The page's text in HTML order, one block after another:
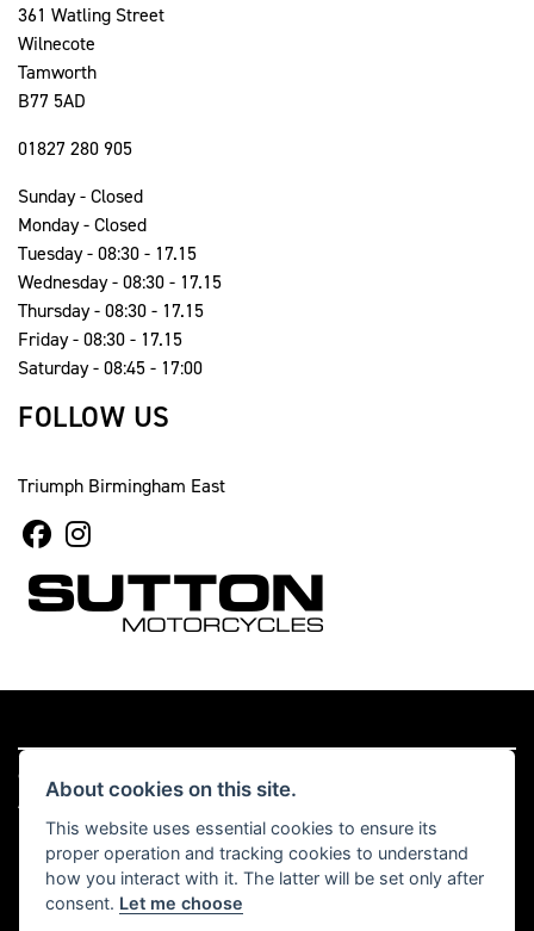
361 Watling Street
Wilnecote
Tamworth
B77 5AD
01827 280 905
Sunday - Closed
Monday - Closed
Tuesday - 08:30 - 17.15
Wednesday - 08:30 - 17.15
Thursday - 08:30 - 17.15
Friday - 08:30 - 17.15
Saturday - 08:45 - 17:00
FOLLOW US
Triumph Birmingham East
© Copyright 2026 Sutton Motorcycles. All rights reserved
Admin Login
| Privacy & cookies
Read our Complaints ProcedureHERE
About cookies on this site.
This website uses essential cookies to ensure its
proper operation and tracking cookies to understand
how you interact with it. The latter will be set only after
consent. Let me choose